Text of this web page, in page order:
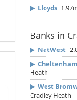
▶ Lloyds
Banks in
▶ NatWest
▶
Heath
▶ West
Cradley Heath